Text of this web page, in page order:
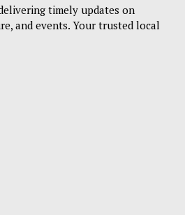
timely updates on
and events. Your trusted local